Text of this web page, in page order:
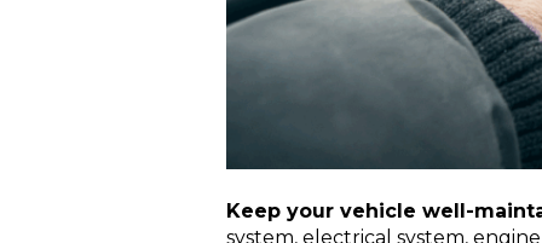
Keep your vehicle well-
system, electrical system,